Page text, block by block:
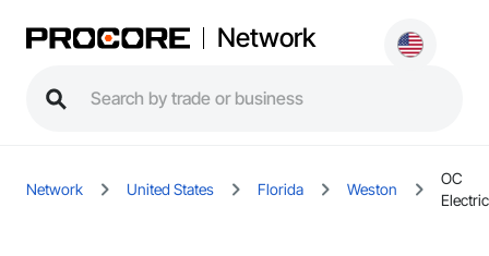
Network
Network United States Florida Weston
OC